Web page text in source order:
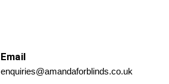
Email
enquiries@amandaforblinds.co.uk